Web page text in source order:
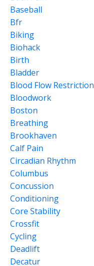
Baseball
Bfr
Biking
Biohack
Birth
Bladder
Blood Flow Restriction
Bloodwork
Boston
Breathing
Brookhaven
Calf Pain
Circadian Rhythm
Columbus
Concussion
Conditioning
Core Stability
Crossfit
Cycling
Deadlift
Decatur